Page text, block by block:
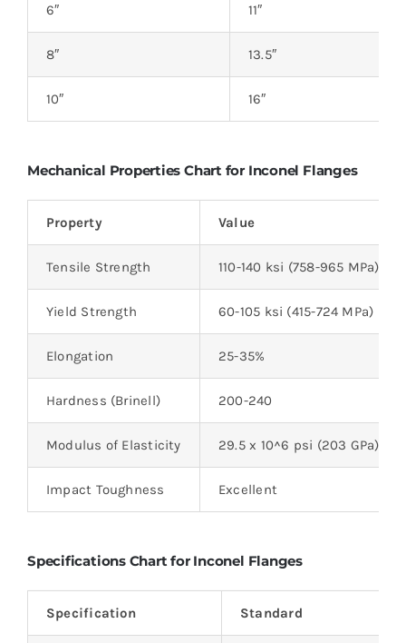
6″ 11″
8″ 13.5″
10″ 16″
Mechanical Properties Chart for Inconel Flanges
Property Value
Tensile Strength 110-140 ksi (758-965 MPa)
Yield Strength 60-105 ksi (415-724 MPa)
Elongation 25-35%
Hardness (Brinell) 200-240
Modulus of Elasticity 29.5 x 10^6 psi (203 GPa)
Impact Toughness Excellent
Specifications Chart for Inconel Flanges
Specification Standard